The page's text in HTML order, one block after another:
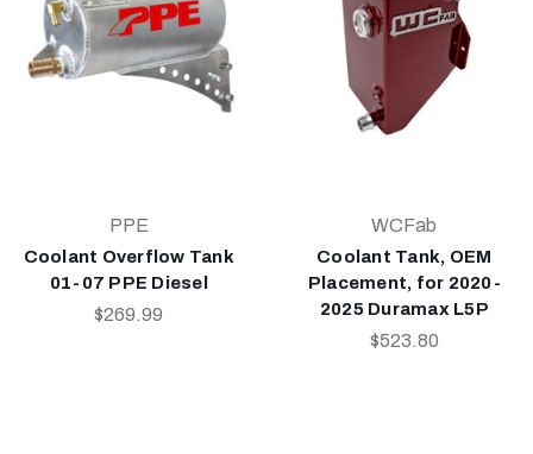
PPE
Coolant Overflow Tank
01-07 PPE Diesel
$269.99
WCFab
Coolant Tank, OEM
Placement, for 2020-
2025 Duramax L5P
$523.80